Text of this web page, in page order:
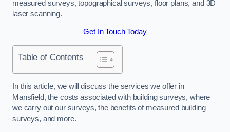
measured surveys, topographical surveys, floor plans, and 3D
laser scanning.
Get In Touch Today
Table of Contents
In this article, we will discuss the services we offer in
Mansfield, the costs associated with building surveys, where
we carry out our surveys, the benefits of measured building
surveys, and more.